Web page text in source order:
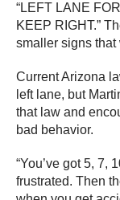
“LEFT LANE
KEEP RIGHT.”
smaller signs that
Current Arizona
left lane, but
that law and
bad behavior.
“You’ve got 5, 7,
frustrated. Then